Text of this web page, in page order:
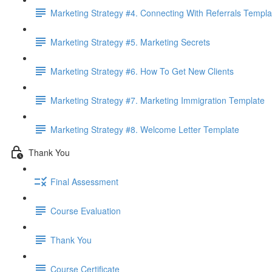
Marketing Strategy #4. Connecting With Referrals
Marketing Strategy #5. Marketing Secrets
Marketing Strategy #6. How To Get New Clients
Marketing Strategy #7. Marketing Immigration Template
Marketing Strategy #8. Welcome Letter Template
Thank You
Final Assessment
Course Evaluation
Thank You
Course Certificate